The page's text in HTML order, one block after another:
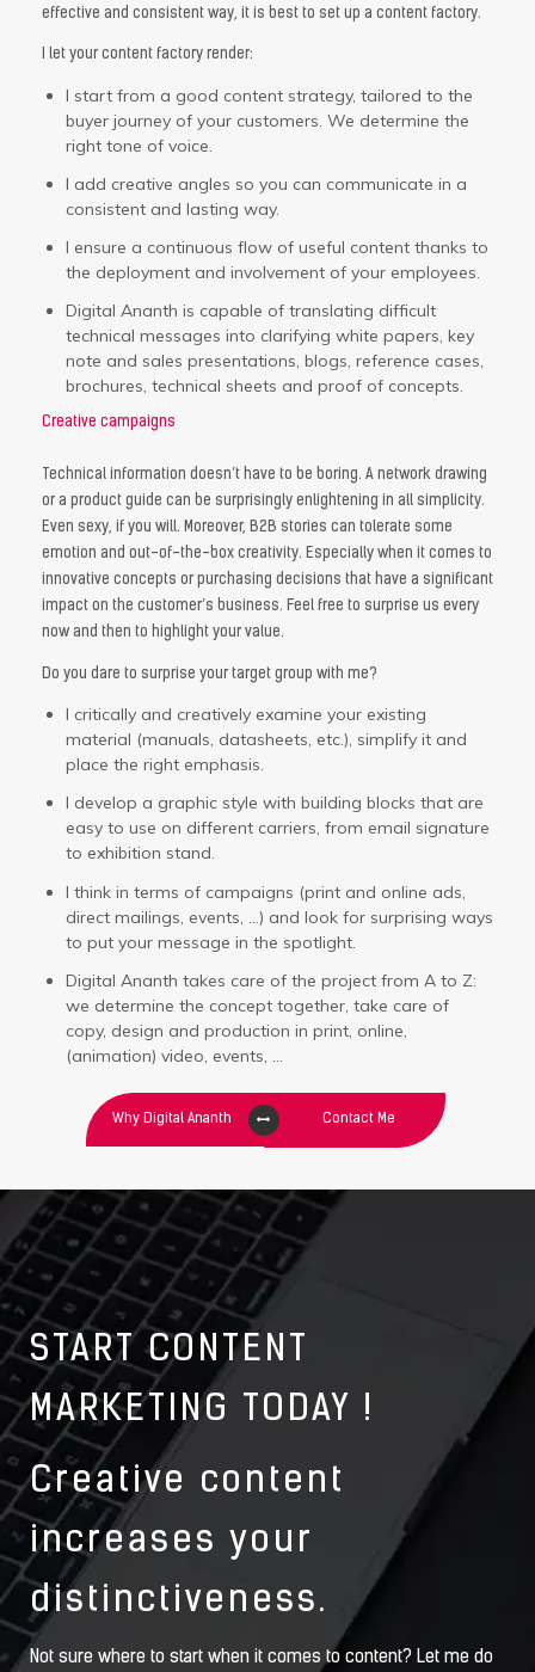
effective and consistent way, it is best to set up a content factory.
I let your content factory render:
I start from a good content strategy, tailored to the
buyer journey of your customers. We determine the
right tone of voice.
I add creative angles so you can communicate in a
consistent and lasting way.
I ensure a continuous flow of useful content thanks to
the deployment and involvement of your employees.
Digital Ananth is capable of translating difficult
technical messages into clarifying white papers, key
note and sales presentations, blogs, reference cases,
brochures, technical sheets and proof of concepts.
Creative campaigns
Technical information doesn’t have to be boring. A network drawing
or a product guide can be surprisingly enlightening in all simplicity.
Even sexy, if you will. Moreover, B2B stories can tolerate some
emotion and out-of-the-box creativity. Especially when it comes to
innovative concepts or purchasing decisions that have a significant
impact on the customer’s business. Feel free to surprise us every
now and then to highlight your value.
Do you dare to surprise your target group with me?
I critically and creatively examine your existing
material (manuals, datasheets, etc.), simplify it and
place the right emphasis.
I develop a graphic style with building blocks that are
easy to use on different carriers, from email signature
to exhibition stand.
I think in terms of campaigns (print and online ads,
direct mailings, events, …) and look for surprising ways
to put your message in the spotlight.
Digital Ananth takes care of the project from A to Z:
we determine the concept together, take care of
copy, design and production in print, online,
(animation) video, events, …
Why Digital Ananth Contact Me
START CONTENT
MARKETING TODAY !
Creative content
increases your
distinctiveness.
Not sure where to start when it comes to content? Let me do